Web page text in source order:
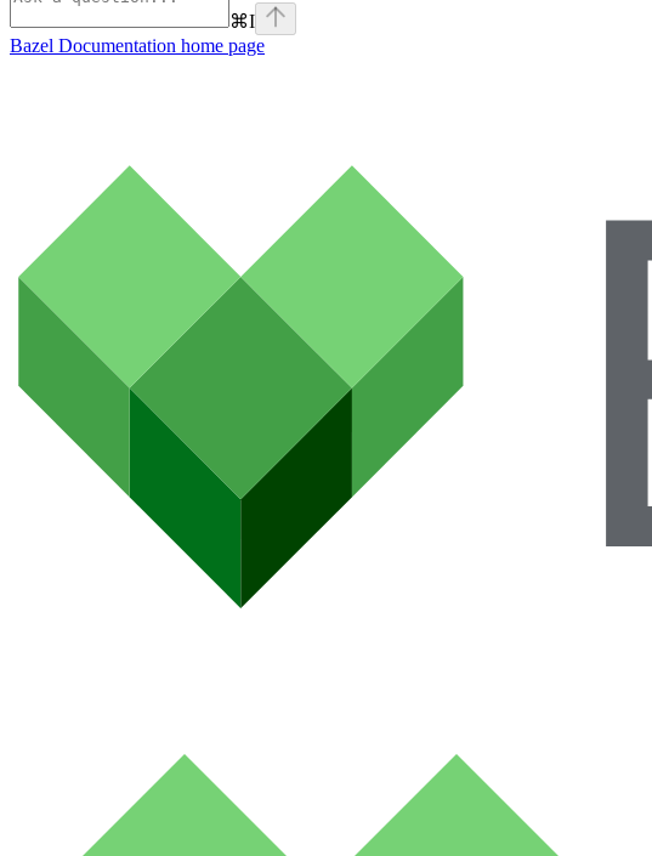
⌘I
Bazel Documentation home page